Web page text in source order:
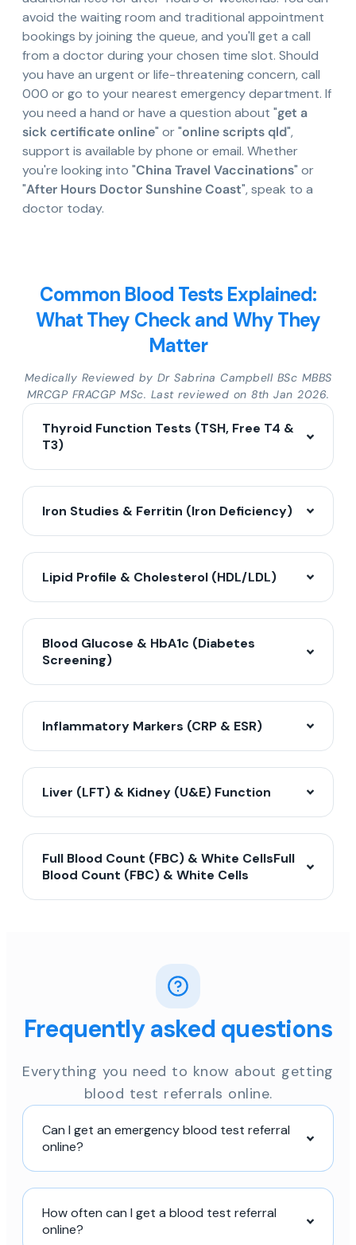
avoid the waiting room and traditional appointment
bookings by joining the queue, and you'll get a call
from a doctor during your chosen time slot. Should
you have an urgent or life-threatening concern, call
000 or go to your nearest emergency department. If
you need a hand or have a question about "get a
sick certificate online" or "online scripts qld",
support is available by phone or email. Whether
you're looking into "China Travel Vaccinations" or
"After Hours Doctor Sunshine Coast", speak to a
doctor today.
Common Blood Tests Explained:
What They Check and Why They
Matter
Medically Reviewed by Dr Sabrina Campbell BSc MBBS
MRCGP FRACGP MSc. Last reviewed on 8th Jan 2026.
Thyroid Function Tests (TSH, Free T4 &
T3)
Iron Studies & Ferritin (Iron Deficiency)
Lipid Profile & Cholesterol (HDL/LDL)
Blood Glucose & HbA1c (Diabetes
Screening)
Inflammatory Markers (CRP & ESR)
Liver (LFT) & Kidney (U&E) Function
Full Blood Count (FBC) & White CellsFull
Blood Count (FBC) & White Cells
Frequently asked questions
Everything you need to know about getting
blood test referrals online.
Can I get an emergency blood test referral
online?
How often can I get a blood test referral
online?